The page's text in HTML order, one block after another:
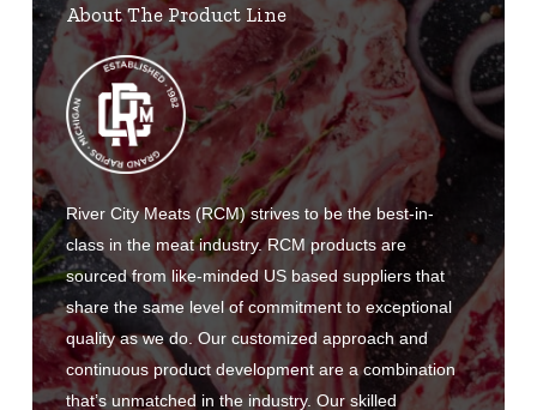
About The Product Line
River City Meats (RCM) strives to be the best-in-
class in the meat industry. RCM products are
sourced from like-minded US based suppliers that
share the same level of commitment to exceptional
quality as we do. Our customized approach and
continuous product development are a combination
that’s unmatched in the industry. Our skilled